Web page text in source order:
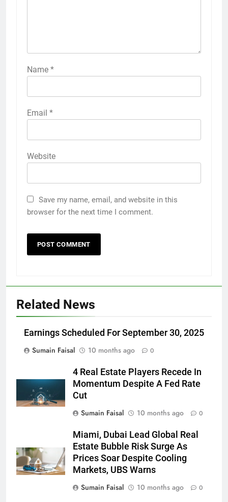
Name *
Email *
Website
Save my name, email, and website in this
browser for the next time I comment.
Related News
Earnings Scheduled For September 30, 2025
Sumain Faisal
10 months ago 0
4 Real Estate Players Recede In
Momentum Despite A Fed Rate
Cut
Sumain Faisal
10 months ago 0
Miami, Dubai Lead Global Real
Estate Bubble Risk Surge As
Prices Soar Despite Cooling
Markets, UBS Warns
Sumain Faisal
10 months ago 0